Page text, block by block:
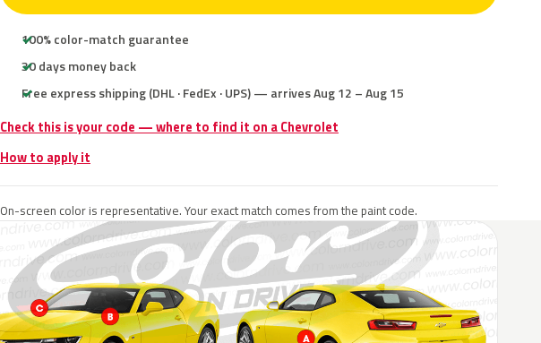
100% color-match guarantee
30 days money back
Free express shipping (DHL · FedEx · UPS) — arrives Aug 12 – Aug 15
Check this is your code — where to find it on a Chevrolet
How to apply it
On-screen color is representative. Your exact match comes from the paint code.